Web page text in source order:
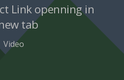
Link openning in
tab
Video